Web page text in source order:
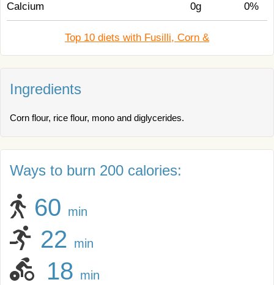
Calcium 0g 0%
Top 10 diets with Fusilli, Corn &
Ingredients
Corn flour, rice flour, mono and diglycerides.
Ways to burn 200 calories:
60 min
22 min
18 min